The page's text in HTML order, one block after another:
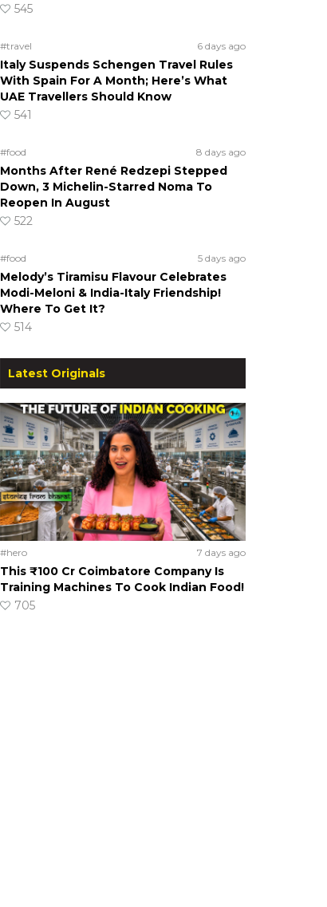
545
#travel 6 days ago
Italy Suspends Schengen Travel Rules
With Spain For A Month; Here’s What
UAE Travellers Should Know
541
#food 8 days ago
Months After René Redzepi Stepped
Down, 3 Michelin-Starred Noma To
Reopen In August
522
#food 5 days ago
Melody’s Tiramisu Flavour Celebrates
Modi-Meloni & India-Italy Friendship!
Where To Get It?
514
Latest Originals
#hero 7 days ago
This ₹100 Cr Coimbatore Company Is
Training Machines To Cook Indian Food!
705